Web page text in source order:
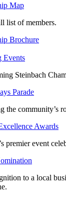
Map
list of members.
Brochure
Events
Steinbach
Parade
the community’s
Awards
premier event
to a local